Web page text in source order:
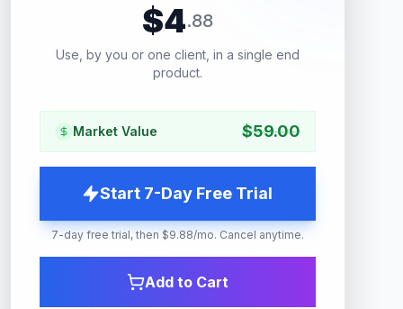
$4.88
Use, by you or one client, in a single end
product.
Market Value $59.00
Start 7-Day Free Trial
7-day free trial, then $9.88/mo. Cancel anytime.
Add to Cart